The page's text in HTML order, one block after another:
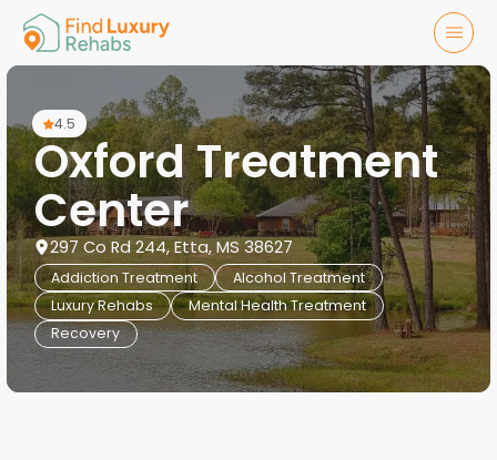
4.5
Oxford Treatment
Center
297 Co Rd 244, Etta, MS 38627
Addiction Treatment
Alcohol Treatment
Luxury Rehabs
Mental Health Treatment
Recovery